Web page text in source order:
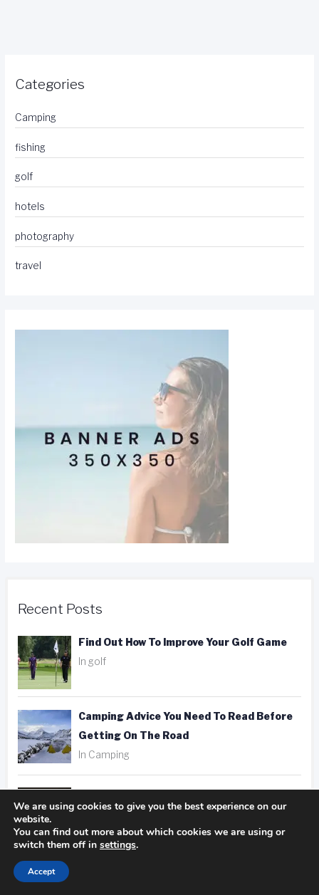
Categories
Camping
fishing
golf
hotels
photography
travel
Recent Posts
Find Out How To Improve Your Golf Game
In golf
Camping Advice You Need To Read Before
Getting On The Road
In Camping
Place To Stay
In hotels
We are using cookies to give you the best experience on our
website.
You can find out more about which cookies we are using or
switch them off in settings.
Accept